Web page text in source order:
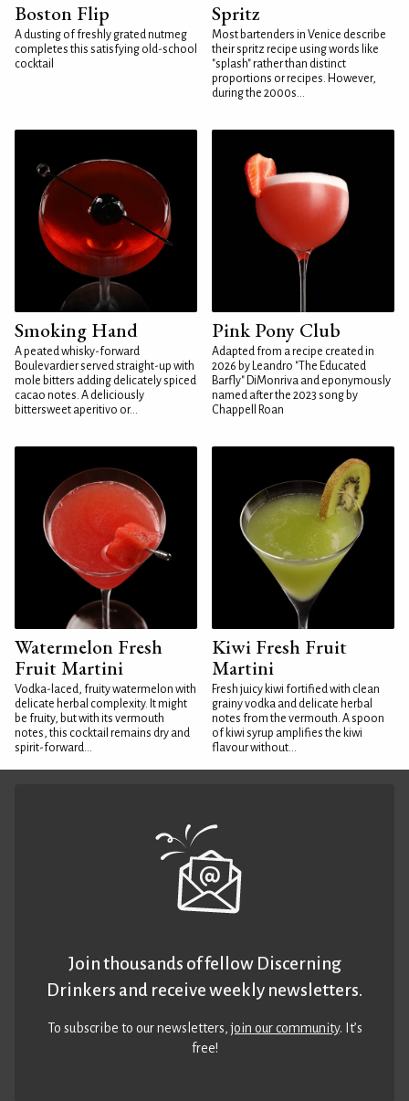
Boston Flip
A dusting of freshly grated nutmeg
completes this satisfying old-school
cocktail
Spritz
Most bartenders in Venice describe
their spritz recipe using words like
"splash" rather than distinct
proportions or recipes. However,
during the 2000s...
Smoking Hand
A peated whisky-forward
Boulevardier served straight-up with
mole bitters adding delicately spiced
cacao notes. A deliciously
bittersweet aperitivo or...
Pink Pony Club
Adapted from a recipe created in
2026 by Leandro "The Educated
Barfly" DiMonriva and eponymously
named after the 2023 song by
Chappell Roan
Watermelon Fresh
Fruit Martini
Vodka-laced, fruity watermelon with
delicate herbal complexity. It might
be fruity, but with its vermouth
notes, this cocktail remains dry and
spirit-forward...
Kiwi Fresh Fruit
Martini
Fresh juicy kiwi fortified with clean
grainy vodka and delicate herbal
notes from the vermouth. A spoon
of kiwi syrup amplifies the kiwi
flavour without...
Join thousands of fellow Discerning
Drinkers and receive weekly newsletters.
To subscribe to our newsletters,join our community. It’s
free!